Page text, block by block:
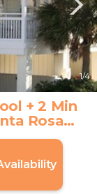
1/4
+ 2 Min
Rosa